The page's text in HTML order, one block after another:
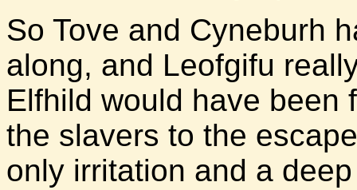
So Tove and Cyneburh
along, and Leofgifu
Elfhild would have been
the slavers to the
only irritation and a